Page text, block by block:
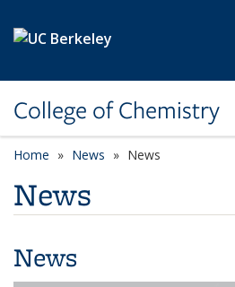
College of Chemistry
Home News News
News
News